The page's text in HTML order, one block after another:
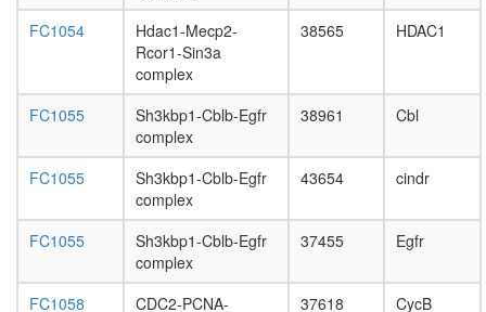
nuclear
complex
PLC-
c-CBL
complex,
FC1054
Hdac1-Mecp2-
Rcor1-Sin3a
complex
38565 HDAC1
FC1055
Sh3kbp1-Cblb-Egfr
complex
38961 Cbl
FC1055
Sh3kbp1-Cblb-Egfr
complex
43654 cindr
FC1055
Sh3kbp1-Cblb-Egfr
complex
37455 Egfr
FC1058
CDC2-PCNA-
37618 CycB